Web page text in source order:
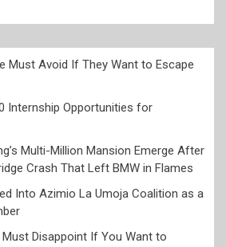
Must Avoid If They Want to Escape
Internship Opportunities for
Multi-Million Mansion Emerge After
Crash That Left BMW in Flames
Into Azimio La Umoja Coalition as a
Disappoint If You Want to